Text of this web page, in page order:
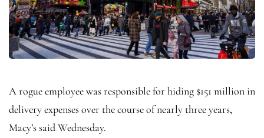
A rogue employee was responsible for hiding $151 million in
delivery expenses over the course of nearly three years,
Macy’s said Wednesday.